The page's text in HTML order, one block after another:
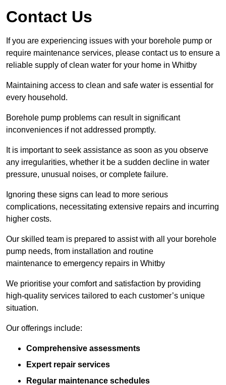
Contact Us
If you are experiencing issues with your borehole pump or
require maintenance services, please contact us to ensure a
reliable supply of clean water for your home in Whitby
Maintaining access to clean and safe water is essential for
every household.
Borehole pump problems can result in significant
inconveniences if not addressed promptly.
It is important to seek assistance as soon as you observe
any irregularities, whether it be a sudden decline in water
pressure, unusual noises, or complete failure.
Ignoring these signs can lead to more serious
complications, necessitating extensive repairs and incurring
higher costs.
Our skilled team is prepared to assist with all your borehole
pump needs, from installation and routine
maintenance to emergency repairs in Whitby
We prioritise your comfort and satisfaction by providing
high-quality services tailored to each customer’s unique
situation.
Our offerings include:
Comprehensive assessments
Expert repair services
Regular maintenance schedules